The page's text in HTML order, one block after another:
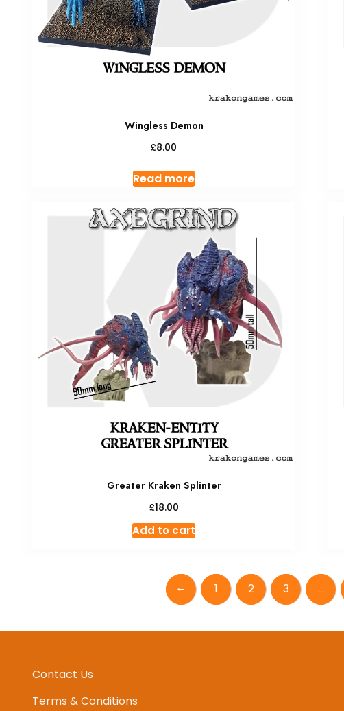
Wingless Demon
£8.00
Read more
Greater Kraken Splinter
£18.00
Add to cart
← 1 2 3 …
Contact Us
Terms & Conditions